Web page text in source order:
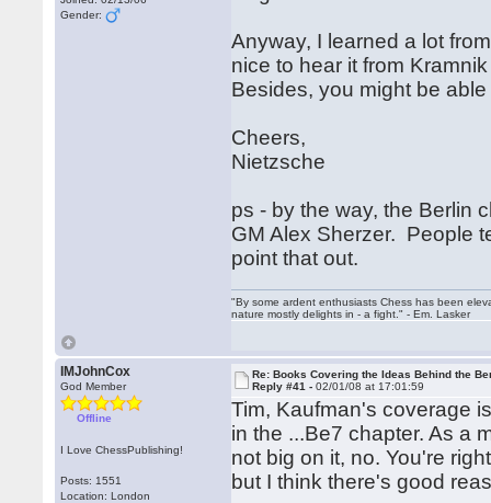
Gender:
Anyway, I learned a lot
nice to hear it from
Besides, you might be
Cheers,
Nietzsche
ps - by the way, the Berlin
GM Alex Sherzer. People
point that out.
"By some ardent enthusiasts Chess has been
nature mostly delights in - a fight." - Em. Lasker
IMJohnCox
God Member
Offline
I Love ChessPublishing!
Posts: 1551
Location: London
Re: Books Covering the Ideas Behind the
Reply #41 -02/01/08 at 17:01:59
Tim, Kaufman's coverage
in the ...Be7 chapter. As a
not big on it, no. You're
but I think there's good